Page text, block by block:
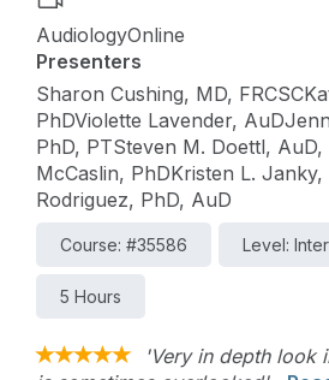
AudiologyOnline
Presenters
Sharon Cushing, MD,
PhDViolette Lavender,
PhD, PTSteven M. Doettl, AuD,
McCaslin, PhDKristen L. Janky,
Rodriguez, PhD, AuD
Course: #35586 Level:
5 Hours
'Very in depth look